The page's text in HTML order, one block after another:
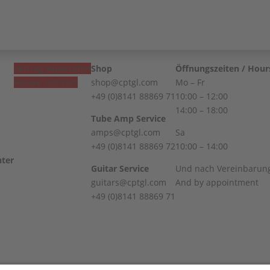
Vertrag widerrufen
Revoke contract
Shop
shop@cptgl.com
+49 (0)8141 88869 71
Tube Amp Service
amps@cptgl.com
+49 (0)8141 88869 72
Guitar Service
guitars@cptgl.com
+49 (0)8141 88869 71
Öffnungszeiten /
Mo – Fr
10:00 – 12:00
14:00 – 18:00
Sa
10:00 – 14:00
Und nach
And by appointment